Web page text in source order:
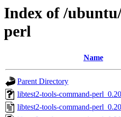
Index of /
perl
Name
Parent Directory
libtest2-tools-command-
libtest2-tools-command-